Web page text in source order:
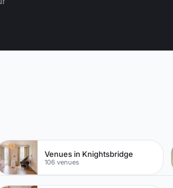
Venues in Knightsbridge
106 venues